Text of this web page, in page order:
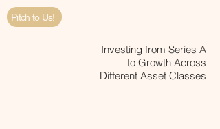
Pitch to Us!
Investing from Series A
to Growth Across
Different Asset Classes